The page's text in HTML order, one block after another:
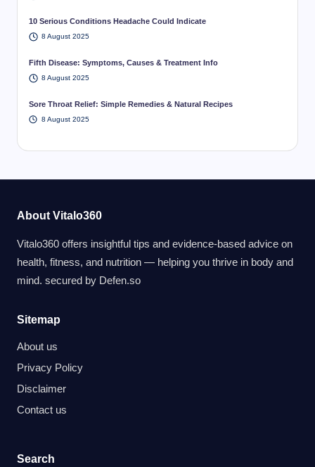
10 Serious Conditions Headache Could Indicate
8 August 2025
Fifth Disease: Symptoms, Causes & Treatment Info
8 August 2025
Sore Throat Relief: Simple Remedies & Natural Recipes
8 August 2025
About Vitalo360
Vitalo360 offers insightful tips and evidence-based advice on
health, fitness, and nutrition — helping you thrive in body and
mind. secured by Defen.so
Sitemap
About us
Privacy Policy
Disclaimer
Contact us
Search